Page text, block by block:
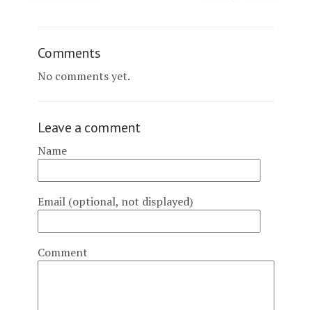
Comments
No comments yet.
Leave a comment
Name
Email (optional, not displayed)
Comment